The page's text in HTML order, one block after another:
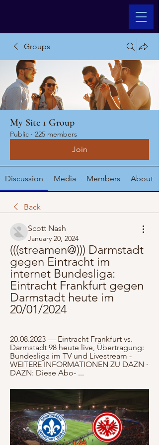
Groups
My Site 1 Group
Public · 225 members
Join
Discussion Media Members About
Back
Scott Nash
January 20, 2024
(((streamen@))) Darmstadt
gegen Eintracht im
internet Bundesliga:
Eintracht Frankfurt gegen
Darmstadt heute im
20/01/2024
20.08.2023 — Eintracht Frankfurt vs.
Darmstadt 98 heute live, Übertragung:
Bundesliga im TV und Livestream -
WEITERE INFORMATIONEN ZU DAZN ·
DAZN: Diese Abo- ...